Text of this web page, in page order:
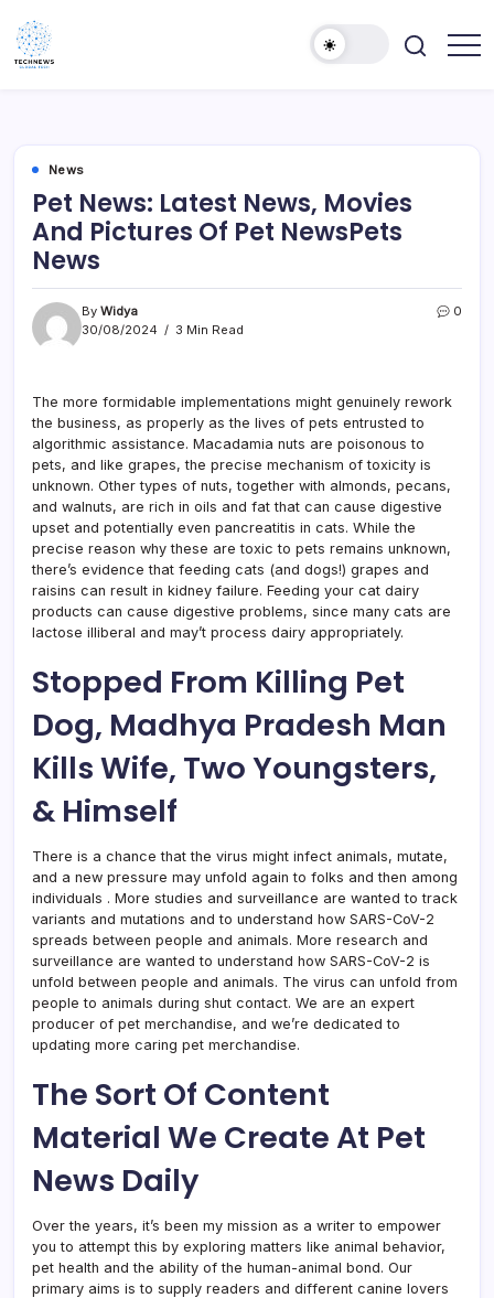
content
News
Pet News: Latest News, Movies
And Pictures Of Pet NewsPets
News
By Widya
30/08/2024
3 Min Read
0
The more formidable implementations might genuinely rework
the business, as properly as the lives of pets entrusted to
algorithmic assistance. Macadamia nuts are poisonous to
pets, and like grapes, the precise mechanism of toxicity is
unknown. Other types of nuts, together with almonds, pecans,
and walnuts, are rich in oils and fat that can cause digestive
upset and potentially even pancreatitis in cats. While the
precise reason why these are toxic to pets remains unknown,
there’s evidence that feeding cats (and dogs!) grapes and
raisins can result in kidney failure. Feeding your cat dairy
products can cause digestive problems, since many cats are
lactose illiberal and may’t process dairy appropriately.
Stopped From Killing Pet
Dog, Madhya Pradesh Man
Kills Wife, Two Youngsters,
& Himself
There is a chance that the virus might infect animals, mutate,
and a new pressure may unfold again to folks and then among
individuals . More studies and surveillance are wanted to track
variants and mutations and to understand how SARS-CoV-2
spreads between people and animals. More research and
surveillance are wanted to understand how SARS-CoV-2 is
unfold between people and animals. The virus can unfold from
people to animals during shut contact. We are an expert
producer of pet merchandise, and we’re dedicated to
updating more caring pet merchandise.
The Sort Of Content
Material We Create At Pet
News Daily
Over the years, it’s been my mission as a writer to empower
you to attempt this by exploring matters like animal behavior,
pet health and the ability of the human-animal bond. Our
primary aims is to supply readers and different canine lovers